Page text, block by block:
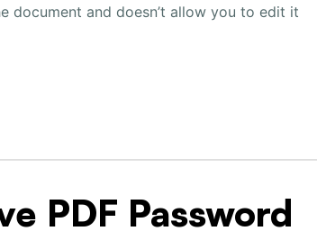
and doesn’t allow you to edit it
PDF Password